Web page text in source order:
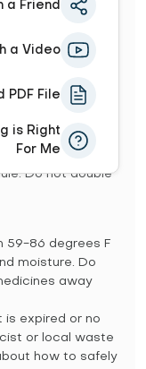
and other
and citrus
such as
doctor or
remember. If it
the missed dose
Do not double
59-86 degrees F
moisture. Do
away
is expired or no
or local waste
how to safely
a Friend
a Video
PDF File
is Right
For Me